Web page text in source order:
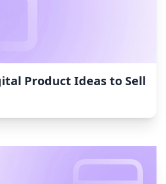
Product Ideas to Sell